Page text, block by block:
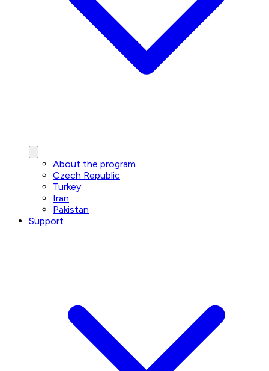
About the program
Czech Republic
Turkey
Iran
Pakistan
Support